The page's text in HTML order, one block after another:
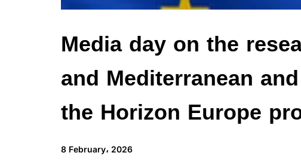
Media day on the
and Mediterranean
the Horizon Europe
8 February، 2026